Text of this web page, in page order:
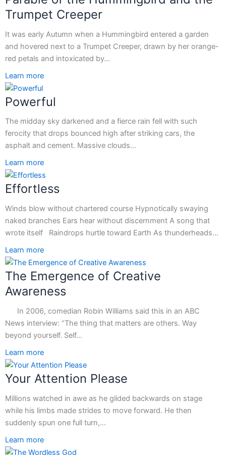
Trumpet Creeper
It was early Autumn when a Hummingbird entered a garden
and hovered next to a Trumpet Creeper, drawn by her orange-
red petals and intoxicated by…
Learn more
Powerful
The midday sky darkened and a fierce rain fell with such
ferocity that drops bounced high after striking cars, the
asphalt and cement. Massive clouds…
Learn more
Effortless
Winds blow without chartered course Hypnotically swaying
naked branches Ears hear without discernment A song that
wrote itself Raindrops hurtle toward Earth As thunderheads…
Learn more
The Emergence of Creative
Awareness
In 2006, comedian Robin Williams said this in an ABC
News interview: “The thing that matters are others. Way
beyond yourself. Self…
Learn more
Your Attention Please
Millions watched in awe as he glided backwards on stage
while his limbs made strides to move forward. He then
suddenly spun one full turn,…
Learn more